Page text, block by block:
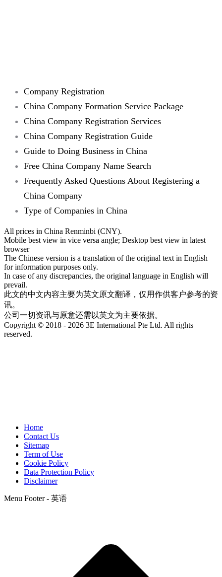
Company Registration
China Company Formation Service Package
China Company Registration Services
China Company Registration Guide
Guide to Doing Business in China
Free China Company Name Search
Frequently Asked Questions About Registering a
China Company
Type of Companies in China
All prices in China Renminbi (CNY).
Mobile best view in vice versa angle; Desktop best view in latest
browser
The Chinese version is a translation of the original text in English
for information purposes only.
In case of any discrepancies, the original language in English will
prevail.
此文的中文内容主要为英文原文翻译，仅用作供客户参考的资
讯。
公司一切资讯与原意还需以英文为主要依据。
Copyright © 2018 - 2026 3E International Pte Ltd. All rights
reserved.
Home
Contact Us
Sitemap
Term of Use
Cookie Policy
Data Protection Policy
Disclaimer
Menu Footer - 英语